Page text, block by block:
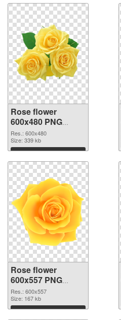
Rose flower
600x480 PNG
image
Res.: 600x480
Size: 339 kb
Download
Rose flower
600x557 PNG
picture
Res.: 600x557
Size: 167 kb
Download